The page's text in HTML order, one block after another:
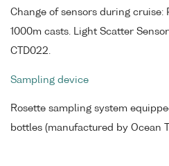
Change of sensors during cruise:
1000m casts. Light Scatter
CTD022.
Sampling device
Rosette sampling system
bottles (manufactured by Ocean